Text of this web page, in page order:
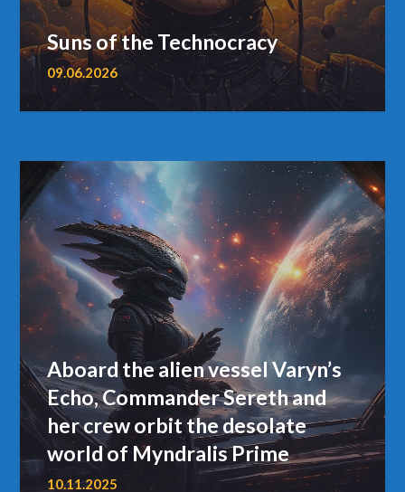
Suns of the Technocracy
09.06.2026
Aboard the alien vessel Varyn’s
Echo, Commander Sereth and
her crew orbit the desolate
world of Myndralis Prime
10.11.2025